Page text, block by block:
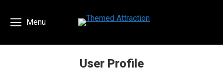
Menu
User Profile